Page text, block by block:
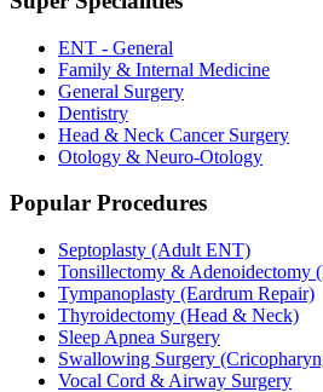
ENT - General
Family & Internal Medicine
General Surgery
Dentistry
Head & Neck Cancer Surgery
Otology & Neuro-Otology
Popular Procedures
Septoplasty (Adult ENT)
Tonsillectomy & Adenoidectomy
Tympanoplasty (Eardrum Repair)
Thyroidectomy (Head & Neck)
Sleep Apnea Surgery
Swallowing Surgery
Vocal Cord & Airway Surgery